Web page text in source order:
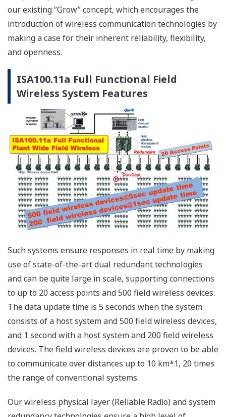
Although most field wireless systems are currently
installed in relatively small areas, demands are rising
for increasing the number of monitoring points,
covering wider areas, and expanding to process control
as well as diagnosis, monitoring, and measurement.
To respond to these demands, Yokogawa has developed
a large-scale, reliable, next-generation plant-wide field
wireless system, which will manage up to 500* wireless
field devices.
*The number of Wireless Field devices which can be
handled depends on software version of YFGW410.
Conventional small field wireless systems are mainly
installed as additional monitoring tools in areas with a
clear line-of-sight such as tank yards and wastewater
treatment facilities. Such systems offer only limited
reduced regular visual checking, automated
environmental measurement, and reduced wiring costs.
In contrast, plant-wide field wireless systems can cover
both a large number of measuring points in a small
area packed with production equipment where wireless
devices are difficult to install, as well as the entire
plant. This allows customers to set up wireless devices
anywhere in their plants and manage data from those
devices to improve plant-wide production efficiency.
flexible, field wireless system